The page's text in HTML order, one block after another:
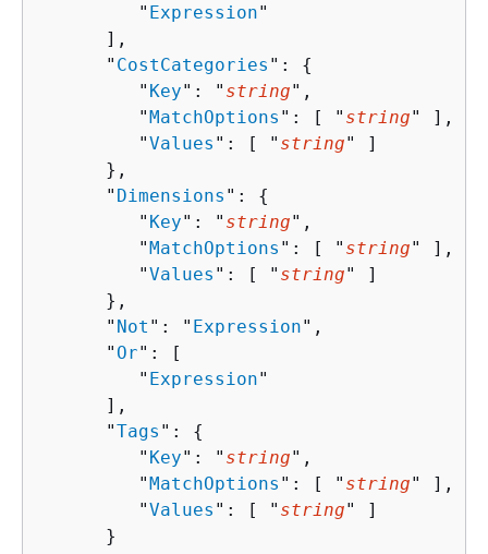
         "
Expression"
      ],
      "
CostCategories ": {
         "
Key": " string",
         "
MatchOptions ": [ " string" ],
         "
Values ": [ " string" ]
      },
      "
Dimensions ": {
         "
Key": " string",
         "
MatchOptions ": [ " string" ],
         "
Values ": [ " string" ]
      },
      "
Not ": " Expression",
      "
Or": [
         "
Expression"
      ],
      "
Tags ": {
         "
Key": " string",
         "
MatchOptions ": [ " string" ],
         "
Values ": [ " string" ]
      }